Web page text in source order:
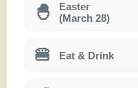
🐣
Easter
(March 28)
🍔 Eat & Drink